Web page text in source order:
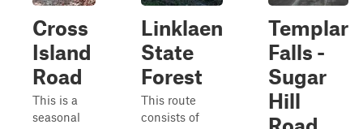
Cross
Island
Road
This is a
seasonal
Linklaen
State
Forest
This route
consists of
Templar
Falls -
Sugar
Hill